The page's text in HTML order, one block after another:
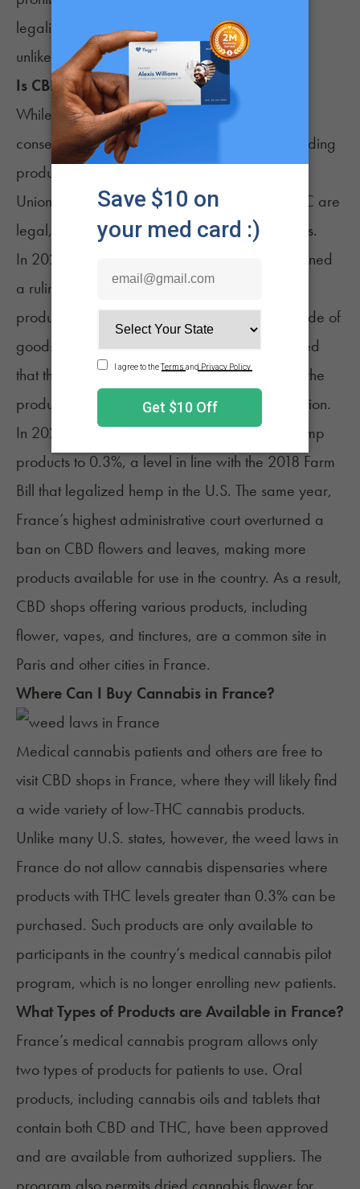
legalization before the end of his term in 2027
unlikely.
Is CBD Legal inFrance?
While France’s weed laws are still fairly
conservative, the country is one of Europe’s leading
producers of industrial hemp. Under European
Union law, hemp products with up to 0.2% THC are
legal, including cannabidiol (CBD) formulations.
In 2021, France’s highest appeals court overturned
a ruling prohibiting stores from selling CBD
products. Citing laws guaranteeing the free trade of
goods within the European Union, the court ruled
that the sale of CBD could not be prohibited if the
products were produced in an EU member nation.
In 2022, France increased the THC limit on hemp
products to 0.3%, a level in line with the 2018 Farm
Bill that legalized hemp in the U.S. The same year,
France’s highest administrative court overturned a
ban on CBD flowers and leaves, making more
products available for use in the country. As a result,
CBD shops offering various products, including
flower, vapes, and tinctures, are a common site in
Paris and other cities in France.
Where Can I Buy Cannabis in France?
Medical cannabis patients and others are free to
visit CBD shops in France, where they will likely find
a wide variety of low-THC cannabis products.
Unlike many U.S. states, however, the weed laws in
France do not allow cannabis dispensarieswhere
products with THC levels greater than 0.3% can be
purchased. Such products are only available to
participants in the country’s medical cannabis pilot
program, which is no longer enrolling new patients.
What Types of Products are Available in France?
France’s medical cannabis program allows only
two types of products for patients to use. Oral
products, including cannabis oils and tablets that
contain both CBD and THC, have been approved
and are available from authorized suppliers. The